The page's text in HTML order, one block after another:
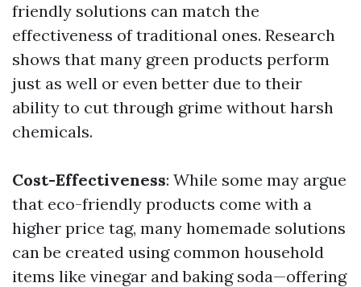
friendly solutions can match the
effectiveness of traditional ones. Research
shows that many green products perform
just as well or even better due to their
ability to cut through grime without harsh
chemicals.
Cost-Effectiveness: While some may argue
that eco-friendly products come with a
higher price tag, many homemade solutions
can be created using common household
items like vinegar and baking soda—offering